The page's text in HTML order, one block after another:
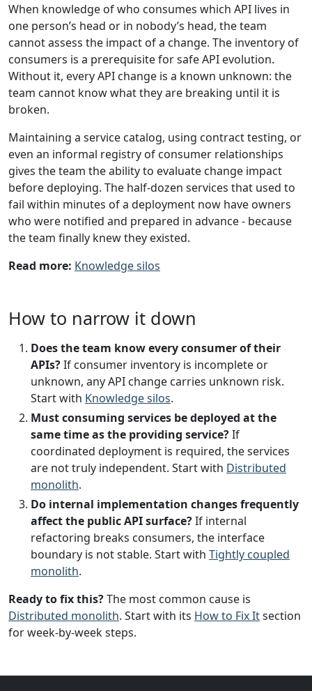
When knowledge of who consumes which API lives in
one person’s head or in nobody’s head, the team
cannot assess the impact of a change. The inventory of
consumers is a prerequisite for safe API evolution.
Without it, every API change is a known unknown: the
team cannot know what they are breaking until it is
broken.
Maintaining a service catalog, using contract testing, or
even an informal registry of consumer relationships
gives the team the ability to evaluate change impact
before deploying. The half-dozen services that used to
fail within minutes of a deployment now have owners
who were notified and prepared in advance - because
the team finally knew they existed.
Read more: Knowledge silos
How to narrow it down
Does the team know every consumer of their
APIs?If consumer inventory is incomplete or
unknown, any API change carries unknown risk.
Start with Knowledge silos.
Must consuming services be deployed at the
same time as the providing service?If
coordinated deployment is required, the services
are not truly independent. Start with Distributed
monolith.
Do internal implementation changes frequently
affect the public API surface?If internal
refactoring breaks consumers, the interface
boundary is not stable. Start with Tightly coupled
monolith.
Ready to fix this?The most common cause is
Distributed monolith. Start with its How to Fix Itsection
for week-by-week steps.